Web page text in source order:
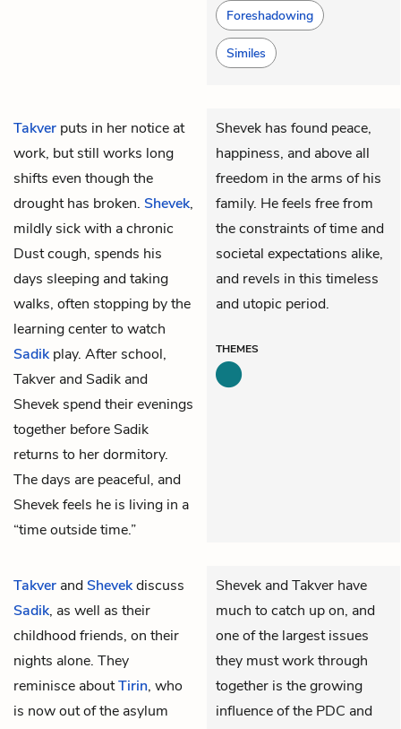
Foreshadowing
Similes
Takver puts in her notice at
work, but still works long
shifts even though the
drought has broken. Shevek,
mildly sick with a chronic
Dust cough, spends his
days sleeping and taking
walks, often stopping by the
learning center to watch
Sadikplay. After school,
Takver and Sadik and
Shevek spend their evenings
together before Sadik
returns to her dormitory.
The days are peaceful, and
Shevek feels he is living in a
“time outside time.”
Shevek has found peace,
happiness, and above all
freedom in the arms of his
family. He feels free from
the constraints of time and
societal expectations alike,
and revels in this timeless
and utopic period.
THEMES
Takver andShevekdiscuss
Sadik, as well as their
childhood friends, on their
nights alone. They
reminisce aboutTirin, who
is now out of the asylum
Shevek and Takver have
much to catch up on, and
one of the largest issues
they must work through
together is the growing
influence of the PDC and